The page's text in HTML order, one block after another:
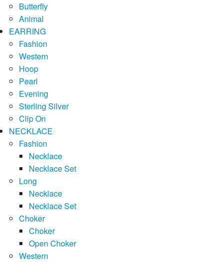
Butterfly
Animal
EARRING
Fashion
Western
Hoop
Pearl
Evening
Sterling Silver
Clip On
NECKLACE
Fashion
Necklace
Necklace Set
Long
Necklace
Necklace Set
Choker
Choker
Open Choker
Western